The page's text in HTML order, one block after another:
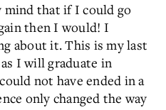
mind that if I could go
then I would! I
about it. This is my last
I will graduate in
not have ended in a
only changed the way